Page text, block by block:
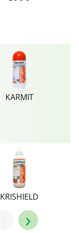
KARMIT
KRISHIELD
›